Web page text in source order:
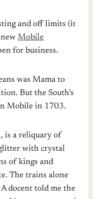
and off limits (it
Mobile
for business.
was Mama to
But the South’s
Mobile in 1703.
is a reliquary of
with crystal
of kings and
The trains alone
docent told me the